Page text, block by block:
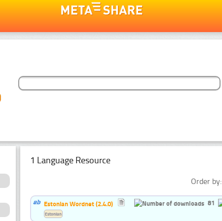
1 Language Resource
Order by:
Estonian Wordnet (2.4.0) 81
Estonian